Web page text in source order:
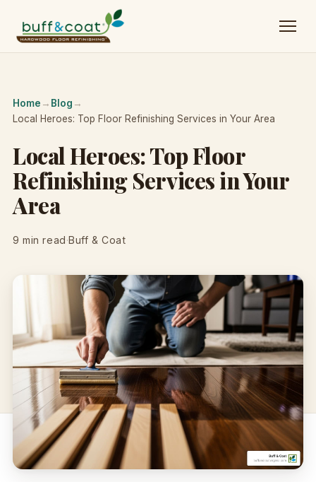
Home → Blog →
Local Heroes: Top Floor Refinishing Services in Your Area
Local Heroes: Top Floor
Refinishing Services in Your
Area
9 min read·Buff & Coat